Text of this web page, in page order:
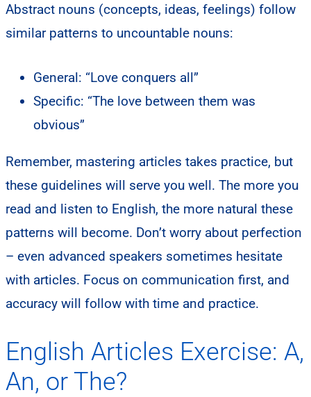
Abstract nouns (concepts, ideas, feelings) follow
similar patterns to uncountable nouns:
General: “Love conquers all”
Specific: “The love between them was
obvious”
Remember, mastering articles takes practice, but
these guidelines will serve you well. The more you
read and listen to English, the more natural these
patterns will become. Don’t worry about perfection
– even advanced speakers sometimes hesitate
with articles. Focus on communication first, and
accuracy will follow with time and practice.
English Articles Exercise: A,
An, or The?